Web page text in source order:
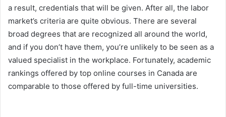
a result, credentials that will be given. After all, the labor
market’s criteria are quite obvious. There are several
broad degrees that are recognized all around the world,
and if you don’t have them, you’re unlikely to be seen as a
valued specialist in the workplace. Fortunately, academic
rankings offered by top online courses in Canada are
comparable to those offered by full-time universities.